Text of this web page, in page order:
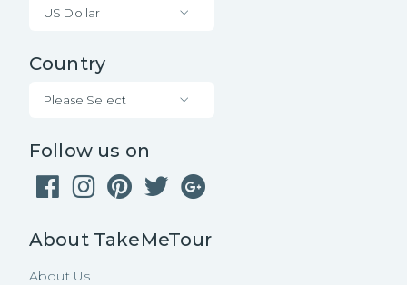
US Dollar
Country
Please Select
Follow us on
About TakeMeTour
About Us